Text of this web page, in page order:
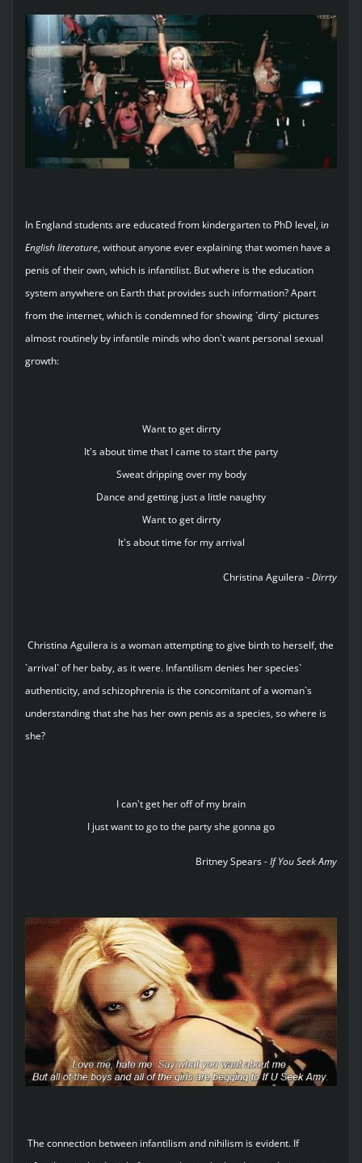
In England students are educated from kindergarten to PhD level, in
English literature, without anyone ever explaining that women have a
penis of their own, which is infantilist. But where is the education
system anywhere on Earth that provides such information? Apart
from the internet, which is condemned for showing `dirty` pictures
almost routinely by infantile minds who don`t want personal sexual
growth:
Want to get dirrty
It's about time that I came to start the party
Sweat dripping over my body
Dance and getting just a little naughty
Want to get dirrty
It's about time for my arrival
Christina Aguilera -Dirrty
Christina Aguilera is a woman attempting to give birth to herself, the
`arrival` of her baby, as it were. Infantilism denies her species`
authenticity, and schizophrenia is the concomitant of a woman`s
understanding that she has her own penis as a species, so where is
she?
I can't get her off of my brain
I just want to go to the party she gonna go
Britney Spears -If You Seek Amy
The connection between infantilism and nihilism is evident. If